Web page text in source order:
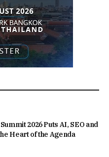
2026 Puts AI, SEO and
Heart of the Agenda